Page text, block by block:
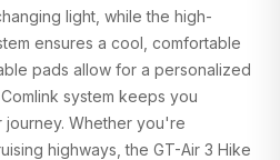
light, while the high-
ensures a cool, comfortable
pads allow for a personalized
system keeps you
Whether you're
highways, the GT-Air 3 Hike